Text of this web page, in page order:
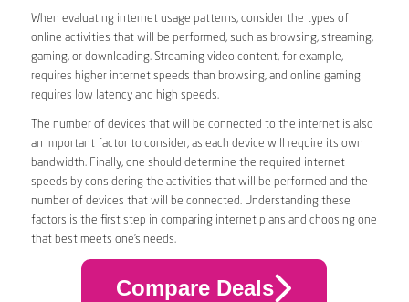
When evaluating internet usage patterns, consider the types of
online activities that will be performed, such as browsing, streaming,
gaming, or downloading. Streaming video content, for example,
requires higher internet speeds than browsing, and online gaming
requires low latency and high speeds.
The number of devices that will be connected to the internet is also
an important factor to consider, as each device will require its own
bandwidth. Finally, one should determine the required internet
speeds by considering the activities that will be performed and the
number of devices that will be connected. Understanding these
factors is the first step in comparing internet plans and choosing one
that best meets one’s needs.
Compare Deals